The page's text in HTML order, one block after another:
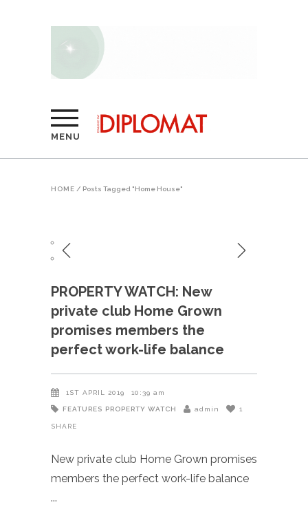
MENU
HOME / Posts Tagged "Home House"
PROPERTY WATCH: New
private club Home Grown
promises members the
perfect work-life balance
1ST APRIL 2019 10:39 am
FEATURES PROPERTY WATCH admin 1
SHARE
New private club Home Grown promises
members the perfect work-life balance